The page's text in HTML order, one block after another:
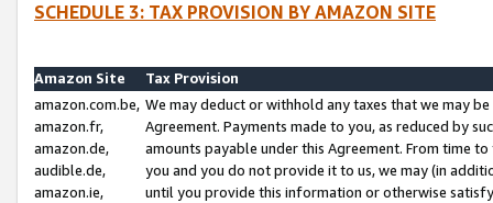
SCHEDULE 3: TAX PROVISION BY AMAZON SITE
Amazon Site
Tax Provision
amazon.com.be,
amazon.fr,
amazon.de,
audible.de,
amazon.ie,
We may deduct or withhold any taxes that we may
Agreement. Payments made to you, as reduced by
amounts payable under this Agreement. From time
you and you do not provide it to us, we may (in
until you provide this information or otherwise